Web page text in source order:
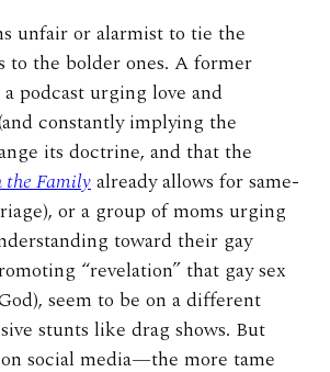
unfair or alarmist to tie the
to the bolder ones. A former
podcast urging love and
constantly implying the
its doctrine, and that the
Familyalready allows for same-
or a group of moms urging
toward their gay
“revelation” that gay sex
seem to be on a different
stunts like drag shows. But
social media—the more tame